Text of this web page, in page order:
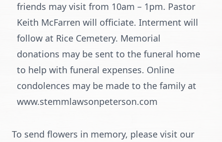
friends may visit from 10am – 1pm. Pastor
Keith McFarren will officiate. Interment will
follow at Rice Cemetery. Memorial
donations may be sent to the funeral home
to help with funeral expenses. Online
condolences may be made to the family at
www.stemmlawsonpeterson.com
To send flowers in memory, please visit our